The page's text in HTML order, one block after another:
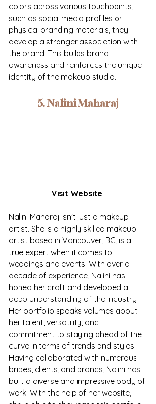
colors across various touchpoints,
such as social media profiles or
physical branding materials, they
develop a stronger association with
the brand. This builds brand
awareness and reinforces the unique
identity of the makeup studio.
5. Nalini Maharaj
Visit Website
Nalini Maharaj isn't just a makeup
artist. She is a highly skilled makeup
artist based in Vancouver, BC, is a
true expert when it comes to
weddings and events. With over a
decade of experience, Nalini has
honed her craft and developed a
deep understanding of the industry.
Her portfolio speaks volumes about
her talent, versatility, and
commitment to staying ahead of the
curve in terms of trends and styles.
Having collaborated with numerous
brides, clients, and brands, Nalini has
built a diverse and impressive body of
work. With the help of her website,